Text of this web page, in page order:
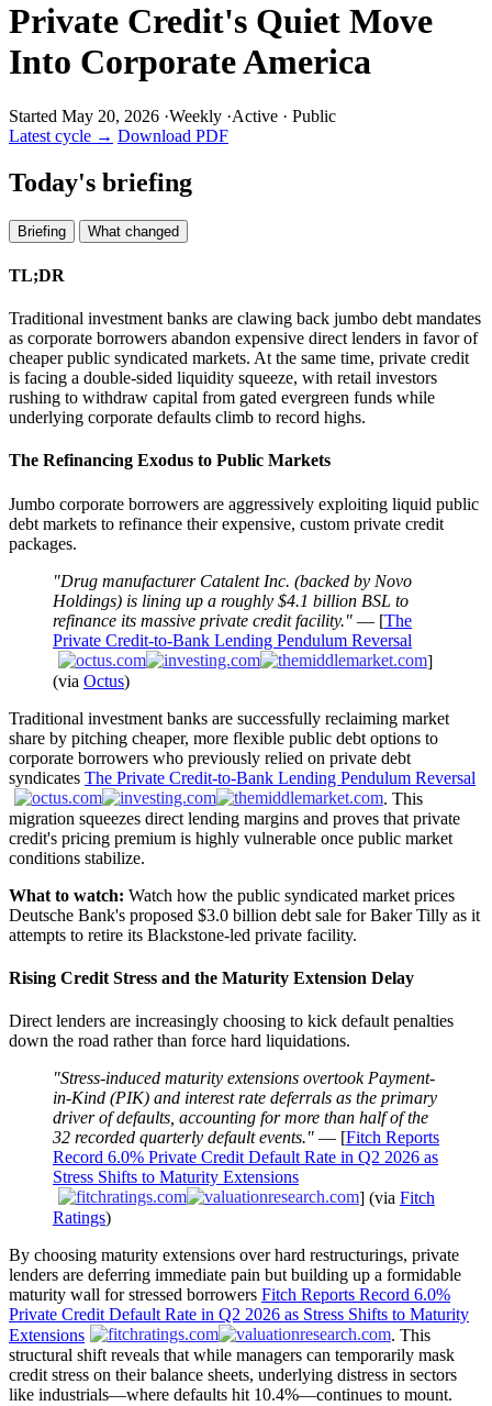
Private Credit's Quiet Move
Into Corporate America
Started May 20, 2026 ·Weekly ·Active · Public
Latest cycle → Download PDF
Today's briefing
Briefing What changed
TL;DR
Traditional investment banks are clawing back jumbo debt mandates
as corporate borrowers abandon expensive direct lenders in favor of
cheaper public syndicated markets. At the same time, private credit
is facing a double-sided liquidity squeeze, with retail investors
rushing to withdraw capital from gated evergreen funds while
underlying corporate defaults climb to record highs.
The Refinancing Exodus to Public Markets
Jumbo corporate borrowers are aggressively exploiting liquid public
debt markets to refinance their expensive, custom private credit
packages.
"Drug manufacturer Catalent Inc. (backed by Novo
Holdings) is lining up a roughly $4.1 billion BSL to
refinance its massive private credit facility." — [The
Private Credit-to-Bank Lending Pendulum Reversal
]
(via Octus)
Traditional investment banks are successfully reclaiming market
share by pitching cheaper, more flexible public debt options to
corporate borrowers who previously relied on private debt
syndicates The Private Credit-to-Bank Lending Pendulum Reversal
. This
migration squeezes direct lending margins and proves that private
credit's pricing premium is highly vulnerable once public market
conditions stabilize.
What to watch: Watch how the public syndicated market prices
Deutsche Bank's proposed $3.0 billion debt sale for Baker Tilly as it
attempts to retire its Blackstone-led private facility.
Rising Credit Stress and the Maturity Extension Delay
Direct lenders are increasingly choosing to kick default penalties
down the road rather than force hard liquidations.
"Stress-induced maturity extensions overtook Payment-
in-Kind (PIK) and interest rate deferrals as the primary
driver of defaults, accounting for more than half of the
32 recorded quarterly default events." — [Fitch Reports
Record 6.0% Private Credit Default Rate in Q2 2026 as
Stress Shifts to Maturity Extensions
] (via Fitch
Ratings)
By choosing maturity extensions over hard restructurings, private
lenders are deferring immediate pain but building up a formidable
maturity wall for stressed borrowers Fitch Reports Record 6.0%
Private Credit Default Rate in Q2 2026 as Stress Shifts to Maturity
Extensions
. This
structural shift reveals that while managers can temporarily mask
credit stress on their balance sheets, underlying distress in sectors
like industrials—where defaults hit 10.4%—continues to mount.